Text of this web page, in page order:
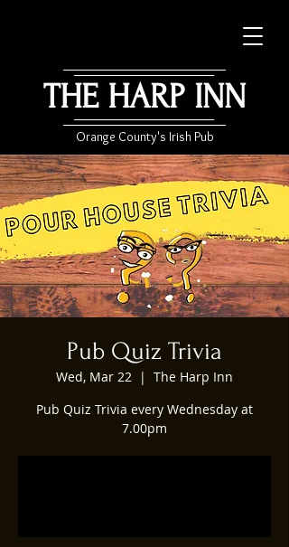
THE HARP INN
Orange County's Irish Pub
Pub Quiz Trivia
Wed, Mar 22
  |
The Harp Inn
Pub Quiz Trivia every Wednesday at
7.00pm